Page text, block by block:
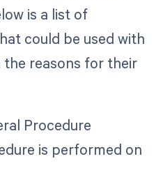
is a list of
could be used with
reasons for their
Procedure
is performed on